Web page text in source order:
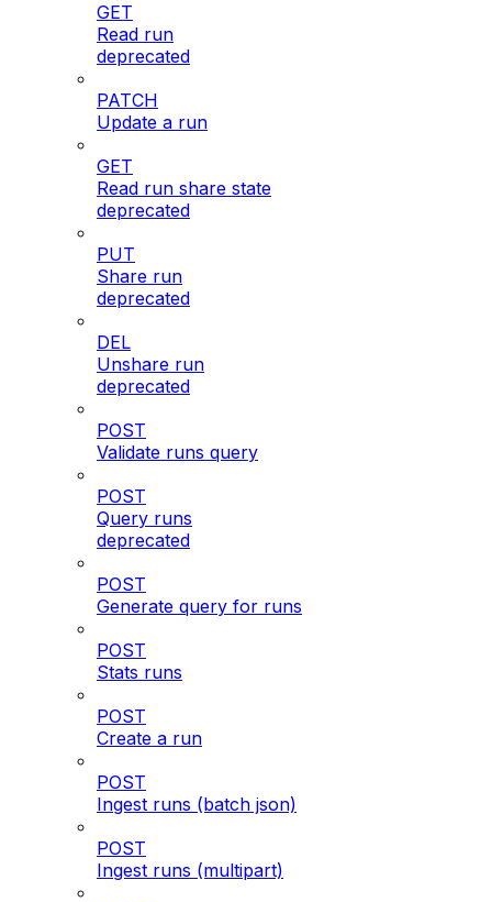
GET
Read run
deprecated
PATCH
Update a run
GET
Read run share state
deprecated
PUT
Share run
deprecated
DEL
Unshare run
deprecated
POST
Validate runs query
POST
Query runs
deprecated
POST
Generate query for runs
POST
Stats runs
POST
Create a run
POST
Ingest runs (batch json)
POST
Ingest runs (multipart)